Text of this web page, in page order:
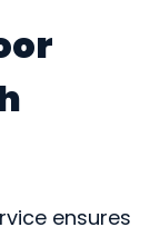
ensures